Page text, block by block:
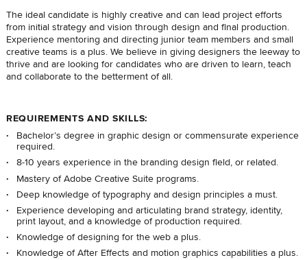
The ideal candidate is highly creative and can lead project efforts
from initial strategy and vision through design and final production.
Experience mentoring and directing junior team members and small
creative teams is a plus. We believe in giving designers the leeway to
thrive and are looking for candidates who are driven to learn, teach
and collaborate to the betterment of all.
REQUIREMENTS AND SKILLS:
Bachelor’s degree in graphic design or commensurate experience
required.
8-10 years experience in the branding design field, or related.
Mastery of Adobe Creative Suite programs.
Deep knowledge of typography and design principles a must.
Experience developing and articulating brand strategy, identity,
print layout, and a knowledge of production required.
Knowledge of designing for the web a plus.
Knowledge of After Effects and motion graphics capabilities a plus.